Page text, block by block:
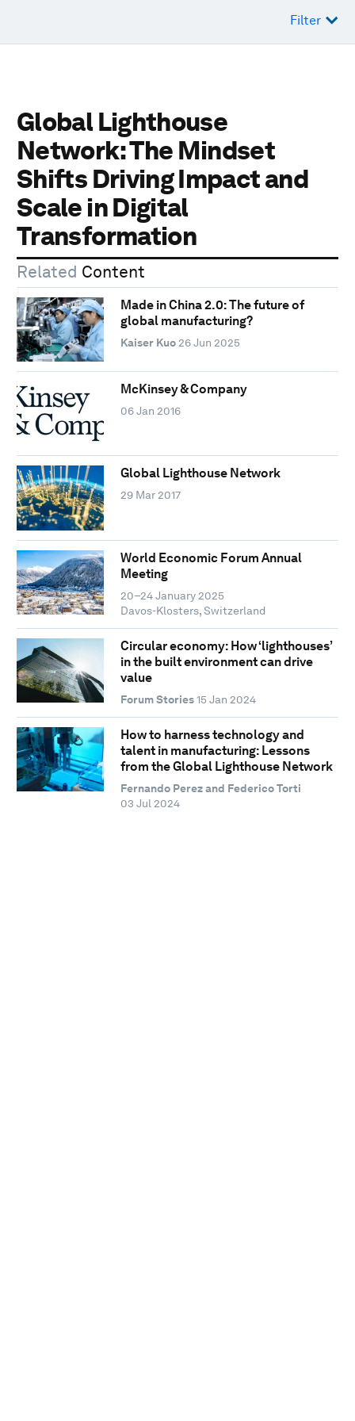
Filter
Global Lighthouse
Network: The Mindset
Shifts Driving Impact and
Scale in Digital
Transformation
Related Content
Made in China 2.0: The future of
global manufacturing?
Kaiser Kuo 26 Jun 2025
McKinsey & Company
06 Jan 2016
Global Lighthouse Network
29 Mar 2017
World Economic Forum Annual
Meeting
20–24 January 2025
Davos-Klosters, Switzerland
Circular economy: How ‘lighthouses’
in the built environment can drive
value
Forum Stories 15 Jan 2024
How to harness technology and
talent in manufacturing: Lessons
from the Global Lighthouse Network
Fernando Perez and Federico Torti
03 Jul 2024